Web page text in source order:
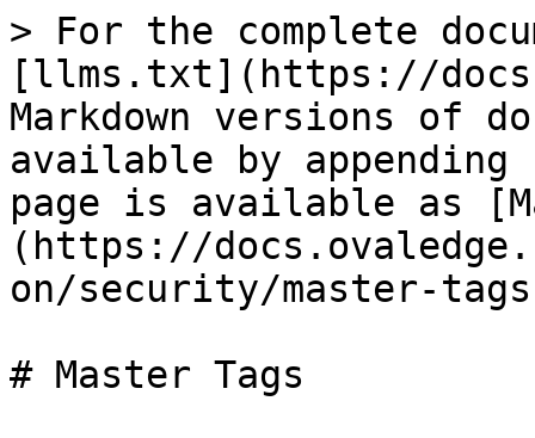
> For the complete
[llms.txt](https://
Markdown versions of
available by
page is available as
(https://
on/security/master-
# Master Tags